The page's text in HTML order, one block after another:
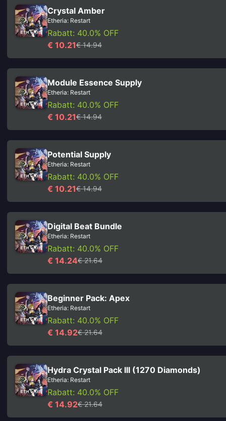
Crystal Amber
Etheria: Restart
Rabatt: 40.0% OFF
€ 10.21€ 14.94
Module Essence Supply
Etheria: Restart
Rabatt: 40.0% OFF
€ 10.21€ 14.94
Potential Supply
Etheria: Restart
Rabatt: 40.0% OFF
€ 10.21€ 14.94
Digital Beat Bundle
Etheria: Restart
Rabatt: 40.0% OFF
€ 14.24€ 21.64
Beginner Pack: Apex
Etheria: Restart
Rabatt: 40.0% OFF
€ 14.92€ 21.64
Hydra Crystal Pack III (1270 Diamonds)
Etheria: Restart
Rabatt: 40.0% OFF
€ 14.92€ 21.64